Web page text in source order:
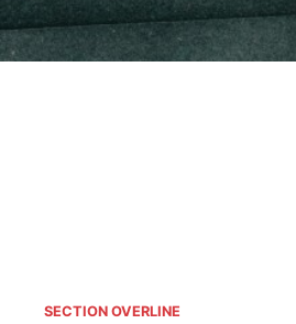
SECTION OVERLINE